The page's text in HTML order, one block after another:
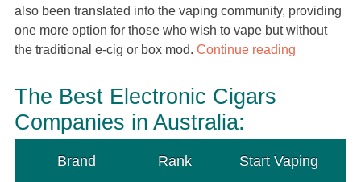
also been translated into the vaping community, providing
one more option for those who wish to vape but without
the traditional e-cig or box mod. Continue reading
The Best Electronic Cigars
Companies in Australia:
Brand Rank Start Vaping